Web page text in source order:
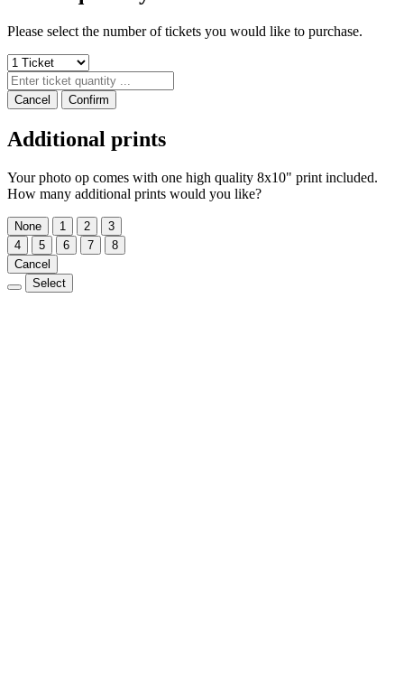
Please select the number of tickets you would like to purchase.
Cancel Confirm
Additional prints
Your photo op comes with one high quality 8x10" print included.
How many additional prints would you like?
None 1 2
3
4
5 6 7
8
Cancel
Select